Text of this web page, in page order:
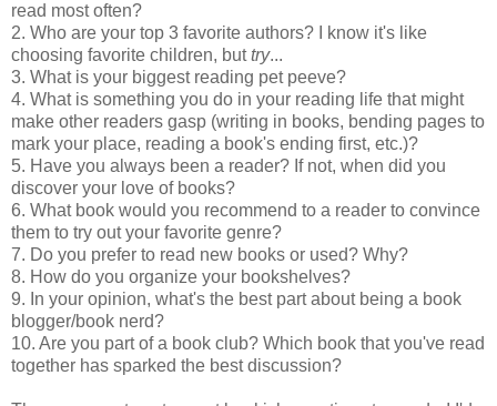
read most often?
2. Who are your top 3 favorite authors? I know it's like
choosing favorite children, buttry...
3. What is your biggest reading pet peeve?
4. What is something you do in your reading life that might
make other readers gasp (writing in books, bending pages to
mark your place, reading a book's ending first, etc.)?
5. Have you always been a reader? If not, when did you
discover your love of books?
6. What book would you recommend to a reader to convince
them to try out your favorite genre?
7. Do you prefer to read new books or used? Why?
8. How do you organize your bookshelves?
9. In your opinion, what's the best part about being a book
blogger/book nerd?
10. Are you part of a book club? Which book that you've read
together has sparked the best discussion?